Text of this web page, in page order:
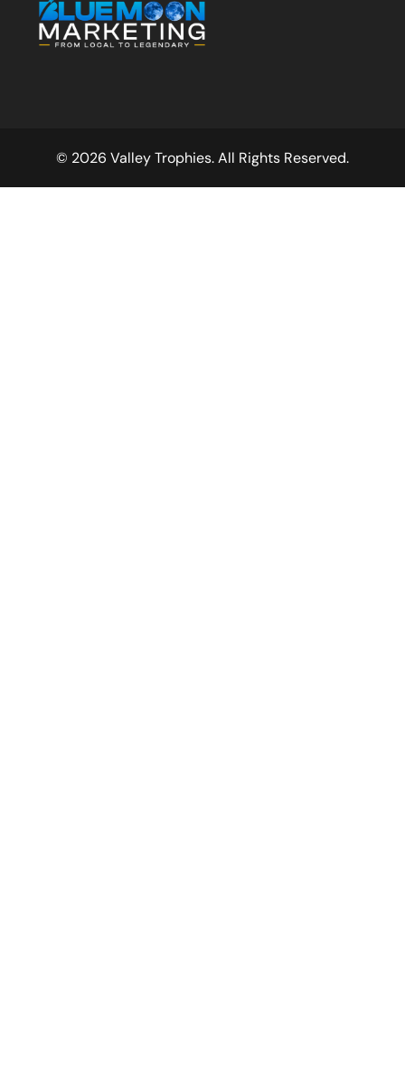
© 2026 Valley Trophies. All Rights Reserved.